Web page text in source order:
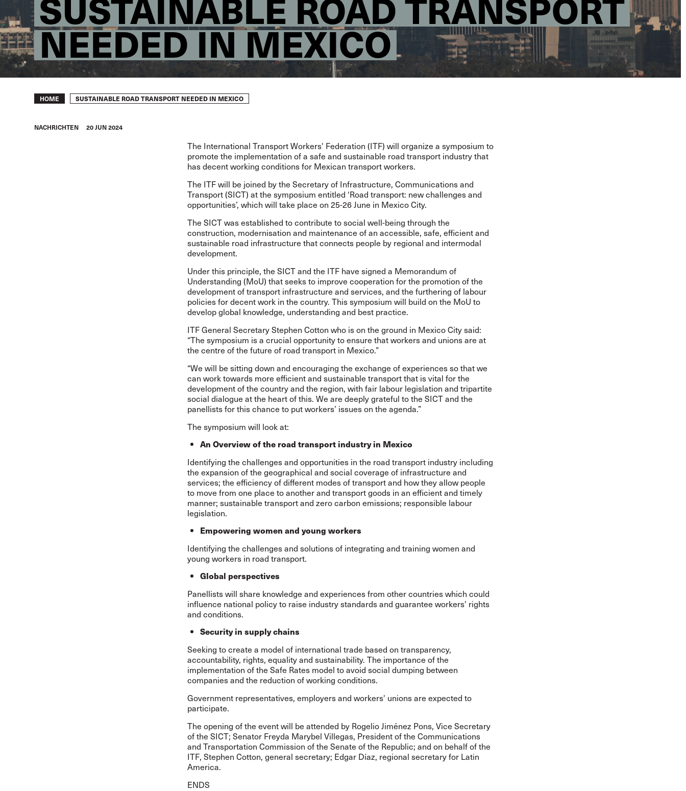
NEEDED IN MEXICO
Breadcrumb
HOME SUSTAINABLE ROAD TRANSPORT NEEDED IN MEXICO
NACHRICHTEN 20 JUN 2024
The International Transport Workers' Federation (ITF) will organize a symposium to
promote the implementation of a safe and sustainable road transport industry that
has decent working conditions for Mexican transport workers.
The ITF will be joined by the Secretary of Infrastructure, Communications and
Transport (SICT) at the symposium entitled ‘Road transport: new challenges and
opportunities’, which will take place on 25-26 June in Mexico City.
The SICT was established to contribute to social well-being through the
construction, modernisation and maintenance of an accessible, safe, efficient and
sustainable road infrastructure that connects people by regional and intermodal
development.
Under this principle, the SICT and the ITF have signed a Memorandum of
Understanding (MoU) that seeks to improve cooperation for the promotion of the
development of transport infrastructure and services, and the furthering of labour
policies for decent work in the country. This symposium will build on the MoU to
develop global knowledge, understanding and best practice.
ITF General Secretary Stephen Cotton who is on the ground in Mexico City said:
“The symposium is a crucial opportunity to ensure that workers and unions are at
the centre of the future of road transport in Mexico.”
“We will be sitting down and encouraging the exchange of experiences so that we
can work towards more efficient and sustainable transport that is vital for the
development of the country and the region, with fair labour legislation and tripartite
social dialogue at the heart of this. We are deeply grateful to the SICT and the
panellists for this chance to put workers’ issues on the agenda.”
The symposium will look at:
An Overview of the road transport industry in Mexico
Identifying the challenges and opportunities in the road transport industry including
the expansion of the geographical and social coverage of infrastructure and
services; the efficiency of different modes of transport and how they allow people
to move from one place to another and transport goods in an efficient and timely
manner; sustainable transport and zero carbon emissions; responsible labour
legislation.
Empowering women and young workers
Identifying the challenges and solutions of integrating and training women and
young workers in road transport.
Global perspectives
Panellists will share knowledge and experiences from other countries which could
influence national policy to raise industry standards and guarantee workers' rights
and conditions.
Security in supply chains
Seeking to create a model of international trade based on transparency,
accountability, rights, equality and sustainability. The importance of the
implementation of the Safe Rates model to avoid social dumping between
companies and the reduction of working conditions.
Government representatives, employers and workers' unions are expected to
participate.
The opening of the event will be attended by Rogelio Jiménez Pons, Vice Secretary
of the SICT; Senator Freyda Marybel Villegas, President of the Communications
and Transportation Commission of the Senate of the Republic; and on behalf of the
ITF, Stephen Cotton, general secretary; Edgar Díaz, regional secretary for Latin
America.
ENDS